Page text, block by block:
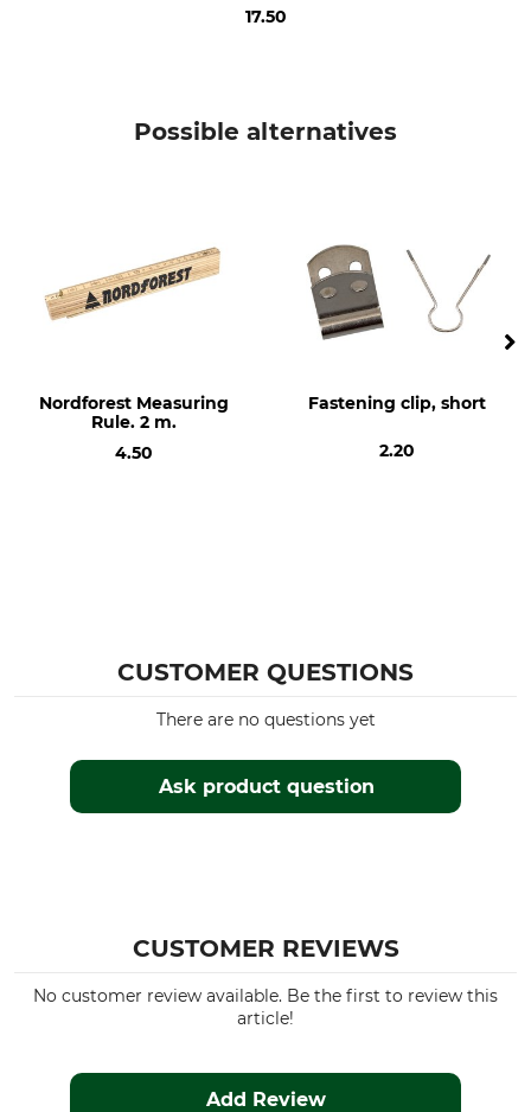
17.50
Possible alternatives
Nordforest Measuring
Rule. 2 m.
4.50
Fastening clip, short
2.20
CUSTOMER QUESTIONS
Ask product question
There are no questions yet
CUSTOMER REVIEWS
No customer review available. Be the first to review this
article!
Add Review